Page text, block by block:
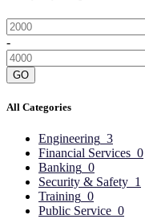
-
GO
All Categories
Engineering 3
Financial Services 0
Banking 0
Security & Safety 1
Training 0
Public Service 0